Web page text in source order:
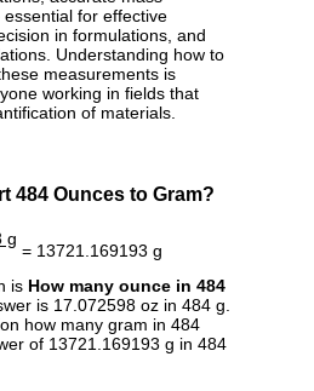
for effective
in formulations, and
Understanding how to
measurements is
working in fields that
of materials.
484 Ounces to Gram?
g
= 13721.169193 g
is How many ounce in 484
is 17.072598 oz in 484 g.
how many gram in 484
of 13721.169193 g in 484